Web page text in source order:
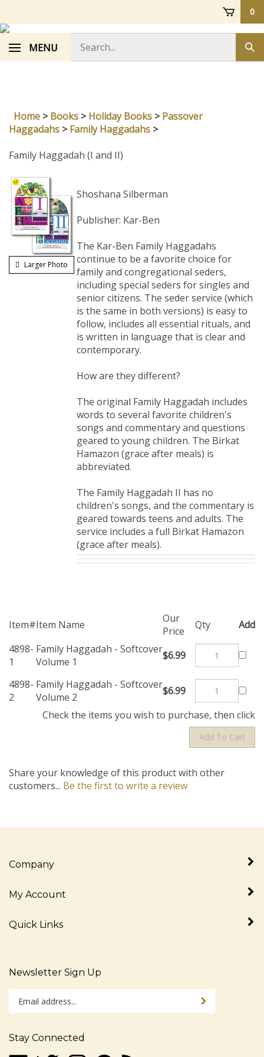
content
0
MENU
store
Home > Books > Holiday Books > Passover
Haggadahs > Family Haggadahs >
Family Haggadah (I and II)
Larger Photo
Shoshana Silberman
Publisher: Kar-Ben
The Kar-Ben Family Haggadahs
continue to be a favorite choice for
family and congregational seders,
including special seders for singles and
senior citizens. The seder service (which
is the same in both versions) is easy to
follow, includes all essential rituals, and
is written in language that is clear and
contemporary.
How are they different?
The original Family Haggadah includes
words to several favorite children's
songs and commentary and questions
geared to young children. The Birkat
Hamazon (grace after meals) is
abbreviated.
The Family Haggadah II has no
children's songs, and the commentary is
geared towards teens and adults. The
service includes a full Birkat Hamazon
(grace after meals).
Item#Item Name
Our
Price
Qty
Add
4898-
1
Family Haggadah -
Softcover Volume 1
$6.99
2
Softcover Volume 2
$6.99
Check the items you wish to purchase, then click
customers...Be the first to write a review
your
email
to